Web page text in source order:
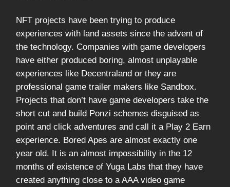
NFT projects have been trying to produce
experiences with land assets since the advent of
the technology. Companies with game developers
have either produced boring, almost unplayable
experiences like Decentraland or they are
professional game trailer makers like Sandbox.
Projects that don’t have game developers take the
short cut and build Ponzi schemes disguised as
point and click adventures and call it a Play 2 Earn
experience. Bored Apes are almost exactly one
year old. It is an almost impossibility in the 12
months of existence of Yuga Labs that they have
created anything close to a AAA video game